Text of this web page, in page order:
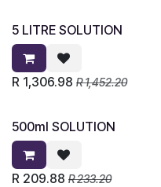
5 LITRE SOLUTION
R 1,306.98 R1,452.20
500ml SOLUTION
R 209.88 R233.20